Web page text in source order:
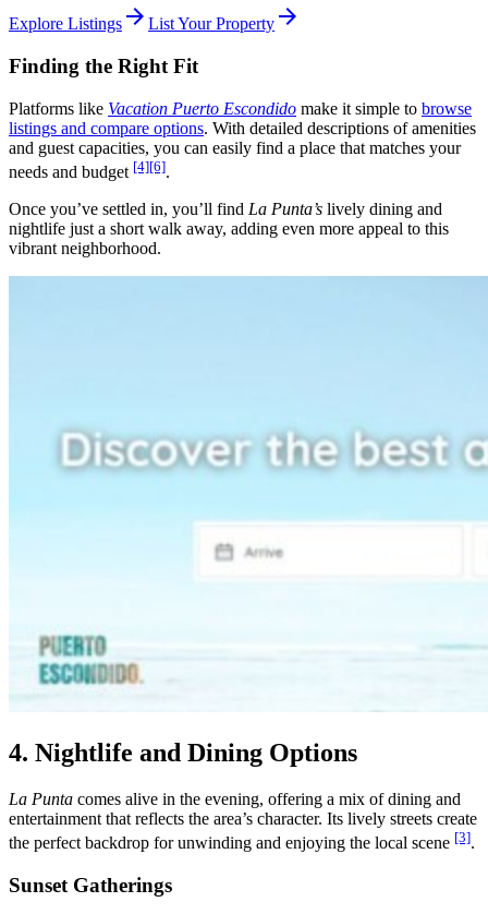
Explore Listings arrow_forward List Your Property arrow_forward
Finding the Right Fit
Platforms like Vacation Puerto Escondido make it simple to browse
listings and compare options. With detailed descriptions of amenities
and guest capacities, you can easily find a place that matches your
needs and budget [4][6].
Once you’ve settled in, you’ll find La Punta’s lively dining and
nightlife just a short walk away, adding even more appeal to this
vibrant neighborhood.
4. Nightlife and Dining Options
La Punta comes alive in the evening, offering a mix of dining and
entertainment that reflects the area’s character. Its lively streets create
the perfect backdrop for unwinding and enjoying the local scene [3].
Sunset Gatherings